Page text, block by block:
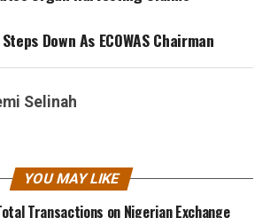
Down As ECOWAS Chairman
Selinah
YOU MAY LIKE
Transactions on Nigerian Exchange